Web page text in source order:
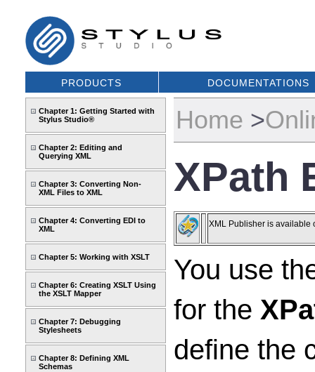
PRODUCTS DOCUMENTATIONS
Chapter 1: Getting Started with
Stylus Studio®
Chapter 2: Editing and
Querying XML
Chapter 3: Converting Non-
XML Files to XML
Chapter 4: Converting EDI to
XML
Chapter 5: Working with XSLT
Chapter 6: Creating XSLT Using
the XSLT Mapper
Chapter 7: Debugging
Stylesheets
Chapter 8: Defining XML
Schemas
Home >
XPath
XML Publisher is available
You use
for the
define the